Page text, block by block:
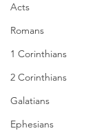
Acts
Romans
1 Corinthians
2 Corinthians
Galatians
Ephesians